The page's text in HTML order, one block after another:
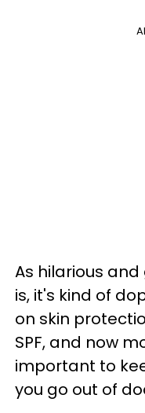
As hilarious
is, it's kind of
on skin
SPF, and now
important to
you go out of